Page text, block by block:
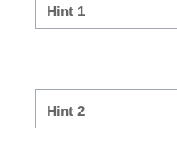
Hint 1
Hint 2